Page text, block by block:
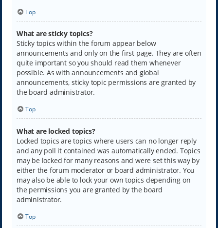
Top
What are sticky topics?
Sticky topics within the forum appear below
announcements and only on the first page. They are often
quite important so you should read them whenever
possible. As with announcements and global
announcements, sticky topic permissions are granted by
the board administrator.
Top
What are locked topics?
Locked topics are topics where users can no longer reply
and any poll it contained was automatically ended. Topics
may be locked for many reasons and were set this way by
either the forum moderator or board administrator. You
may also be able to lock your own topics depending on
the permissions you are granted by the board
administrator.
Top